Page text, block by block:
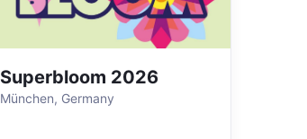
Superbloom 2026
München, Germany